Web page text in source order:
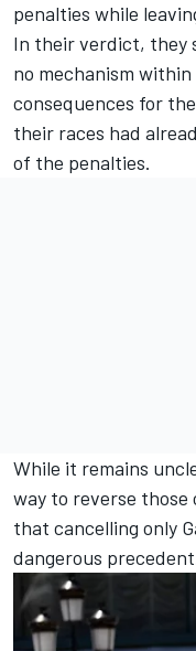
penalties while
In their verdict, they
no mechanism
consequences for
their races had
of the penalties.
While it remains
way to reverse those
that cancelling only
dangerous